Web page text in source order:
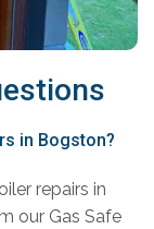
in Bogston?
repairs in
our Gas Safe